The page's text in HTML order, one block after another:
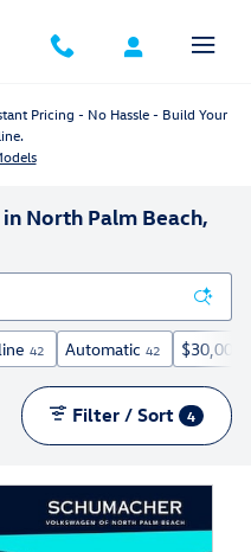
Pricing - No Hassle - Build Your
North Palm Beach,
42 Automatic 42 $30,000
Filter / Sort 4